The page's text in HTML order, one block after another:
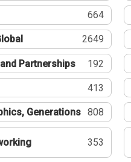
664
2649
Partnerships 192
413
Generations 808
353